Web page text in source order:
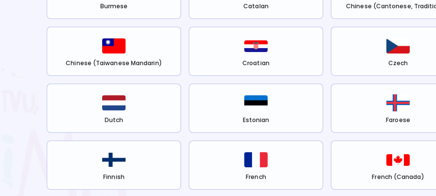
Burmese Catalan Chinese (Cantonese,
Chinese (Taiwanese Mandarin) Croatian Czech
Dutch Estonian Faroese
Finnish French French (Canada)